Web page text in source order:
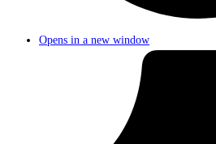
Opens in a new window